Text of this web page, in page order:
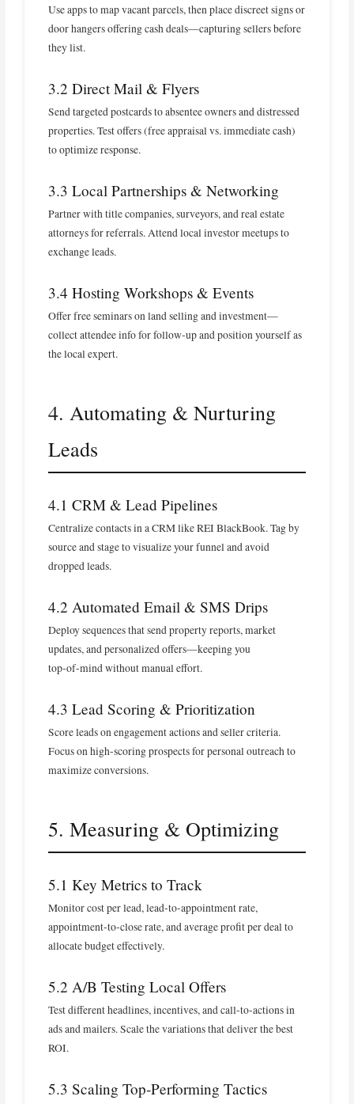
Use apps to map vacant parcels, then place discreet signs or
door hangers offering cash deals—capturing sellers before
they list.
3.2 Direct Mail & Flyers
Send targeted postcards to absentee owners and distressed
properties. Test offers (free appraisal vs. immediate cash)
to optimize response.
3.3 Local Partnerships & Networking
Partner with title companies, surveyors, and real estate
attorneys for referrals. Attend local investor meetups to
exchange leads.
3.4 Hosting Workshops & Events
Offer free seminars on land selling and investment—
collect attendee info for follow‑up and position yourself as
the local expert.
4. Automating & Nurturing
Leads
4.1 CRM & Lead Pipelines
Centralize contacts in a CRM like REI BlackBook. Tag by
source and stage to visualize your funnel and avoid
dropped leads.
4.2 Automated Email & SMS Drips
Deploy sequences that send property reports, market
updates, and personalized offers—keeping you
top‑of‑mind without manual effort.
4.3 Lead Scoring & Prioritization
Score leads on engagement actions and seller criteria.
Focus on high‑scoring prospects for personal outreach to
maximize conversions.
5. Measuring & Optimizing
5.1 Key Metrics to Track
Monitor cost per lead, lead‑to‑appointment rate,
appointment‑to‑close rate, and average profit per deal to
allocate budget effectively.
5.2 A/B Testing Local Offers
Test different headlines, incentives, and call‑to‑actions in
ads and mailers. Scale the variations that deliver the best
ROI.
5.3 Scaling Top‑Performing Tactics